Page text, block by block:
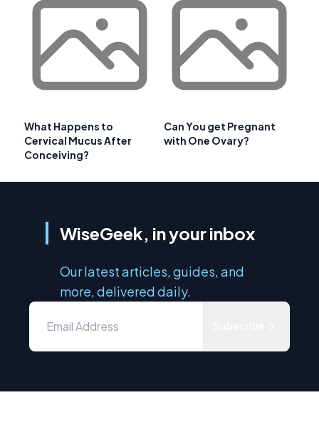
What Happens to
Cervical Mucus After
Conceiving?
Can You get Pregnant
with One Ovary?
WiseGeek, in your inbox
Our latest articles, guides, and
more, delivered daily.